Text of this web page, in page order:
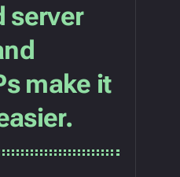
server
make it